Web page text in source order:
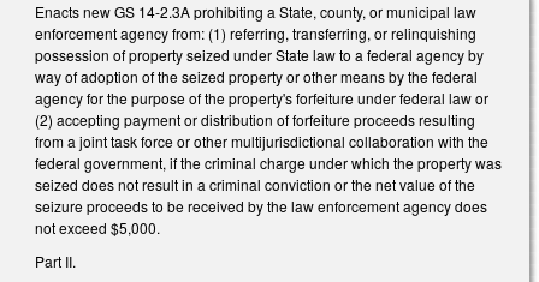
Enacts new GS 14-2.3A prohibiting a State, county, or municipal law
enforcement agency from: (1) referring, transferring, or relinquishing
possession of property seized under State law to a federal agency by
way of adoption of the seized property or other means by the federal
agency for the purpose of the property's forfeiture under federal law or
(2) accepting payment or distribution of forfeiture proceeds resulting
from a joint task force or other multijurisdictional collaboration with the
federal government, if the criminal charge under which the property was
seized does not result in a criminal conviction or the net value of the
seizure proceeds to be received by the law enforcement agency does
not exceed $5,000.
Part II.